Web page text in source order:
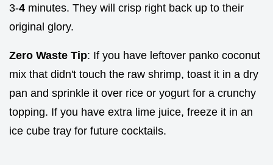
3-4 minutes. They will crisp right back up to their
original glory.
Zero Waste Tip: If you have leftover panko coconut
mix that didn't touch the raw shrimp, toast it in a dry
pan and sprinkle it over rice or yogurt for a crunchy
topping. If you have extra lime juice, freeze it in an
ice cube tray for future cocktails.